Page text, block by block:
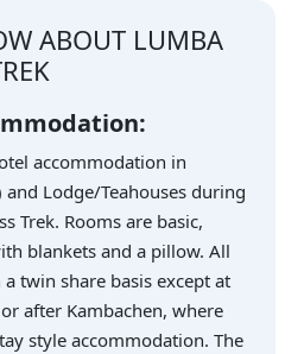
ABOUT LUMBA
accommodation in
Lodge/Teahouses during
Trek. Rooms are basic,
blankets and a pillow. All
twin share basis except at
after Kambachen, where
style accommodation. The